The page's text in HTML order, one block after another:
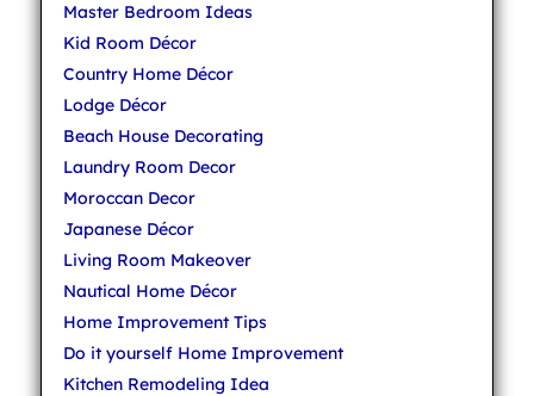
Master Bedroom Ideas
Kid Room Décor
Country Home Décor
Lodge Décor
Beach House Decorating
Laundry Room Decor
Moroccan Decor
Japanese Décor
Living Room Makeover
Nautical Home Décor
Home Improvement Tips
Do it yourself Home Improvement
Kitchen Remodeling Idea